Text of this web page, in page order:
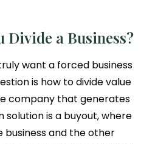
Divide a Business?
want a forced business
is how to divide value
company that generates
solution is a buyout, where
business and the other